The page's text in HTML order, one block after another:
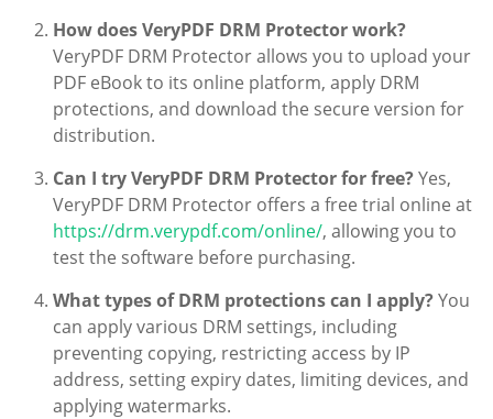
How does VeryPDF DRM Protector work?
VeryPDF DRM Protector allows you to upload your
PDF eBook to its online platform, apply DRM
protections, and download the secure version for
distribution.
Can I try VeryPDF DRM Protector for free?Yes,
VeryPDF DRM Protector offers a free trial online at
https://drm.verypdf.com/online/, allowing you to
test the software before purchasing.
What types of DRM protections can I apply?You
can apply various DRM settings, including
preventing copying, restricting access by IP
address, setting expiry dates, limiting devices, and
applying watermarks.